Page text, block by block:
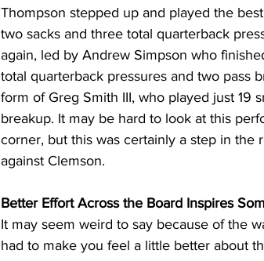
Thompson stepped up and played the
two sacks and three total quarterback
again, led by Andrew Simpson who
total quarterback pressures and two pass
form of Greg Smith III, who played just 19
breakup. It may be hard to look at this
corner, but this was certainly a step in the
against Clemson.
Better Effort Across the Board Inspires
It may seem weird to say because of the
had to make you feel a little better about